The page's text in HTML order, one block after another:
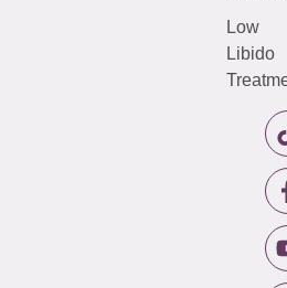
Low
Libido